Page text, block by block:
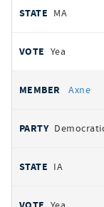
MA
Yea
Axne
IA